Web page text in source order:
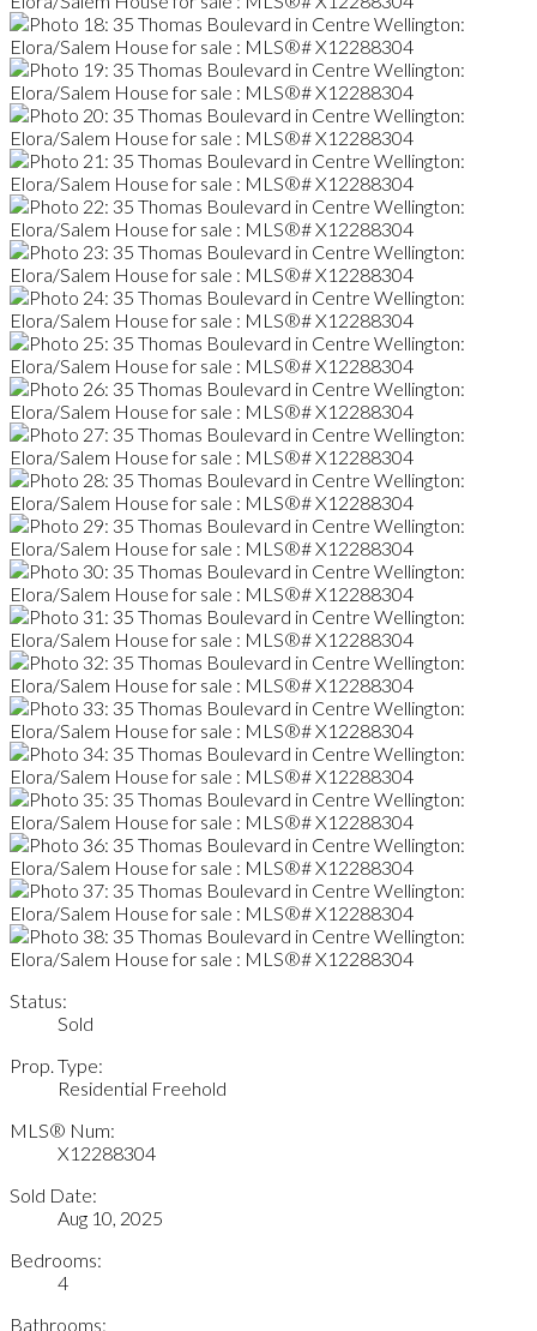
Status:
Sold
Prop. Type:
Residential Freehold
MLS® Num:
X12288304
Sold Date:
Aug 10, 2025
Bedrooms:
4
Bathrooms: